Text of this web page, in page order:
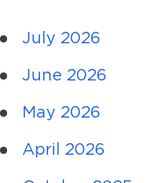
July 2026
June 2026
May 2026
April 2026